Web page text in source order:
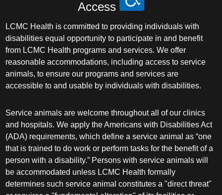
Access
LCMC Health is committed to providing individuals with
disabilities equal opportunity to participate in and benefit
from LCMC Health programs and services. We offer
reasonable accommodations, including access to service
animals, to ensure our programs and services are
accessible to and usable by individuals with disabilities.
Service animals are welcome throughout all of our clinics
and hospitals. We apply the Americans with Disabilities Act
(ADA) requirements, which define a service animal as “one
that is trained to do work or perform tasks for the benefit of a
person with a disability.” Persons with service animals will
be accommodated unless LCMC Health formally
determines such service animal constitutes a "direct threat"